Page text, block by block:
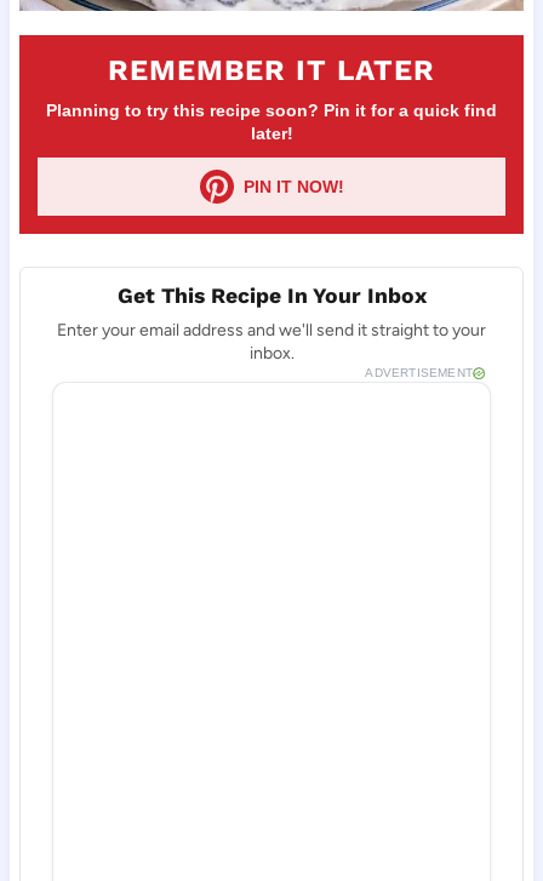
REMEMBER IT LATER
Planning to try this recipe soon? Pin it for a quick find
later!
PIN IT NOW!
Get This Recipe In Your Inbox
Enter your email address and we'll send it straight to your
inbox.
ADVERTISEMENT